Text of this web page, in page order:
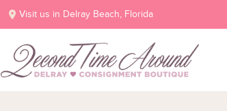
Visit us in Delray Beach, Florida